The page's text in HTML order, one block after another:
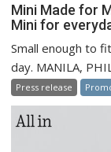
Mini Made for
Mini for
Small enough to
day. MANILA,
Press release